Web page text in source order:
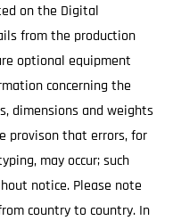
on the Digital
from the production
optional equipment
concerning the
dimensions and weights
provison that errors, for
may occur; such
notice. Please note
country to country. In